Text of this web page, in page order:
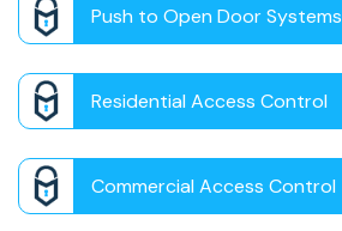
Push to Open Door Systems
Residential Access Control
Commercial Access Control